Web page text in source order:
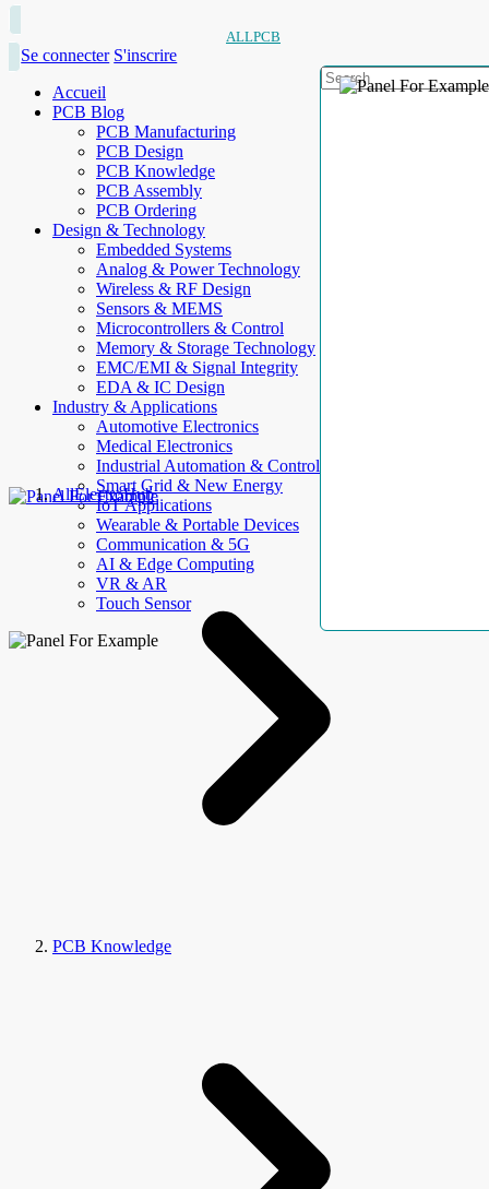
ALLPCB
Se connecter S'inscrire
Accueil
PCB Blog
PCB Manufacturing
PCB Design
PCB Knowledge
PCB Assembly
PCB Ordering
Design & Technology
Embedded Systems
Analog & Power Technology
Wireless & RF Design
Sensors & MEMS
Microcontrollers & Control
Memory & Storage Technology
EMC/EMI & Signal Integrity
EDA & IC Design
Industry & Applications
Automotive Electronics
Medical Electronics
Industrial Automation & Control
Smart Grid & New Energy
IoT Applications
Wearable & Portable Devices
Communication & 5G
AI & Edge Computing
VR & AR
Touch Sensor
AllElectroHub
PCB Knowledge